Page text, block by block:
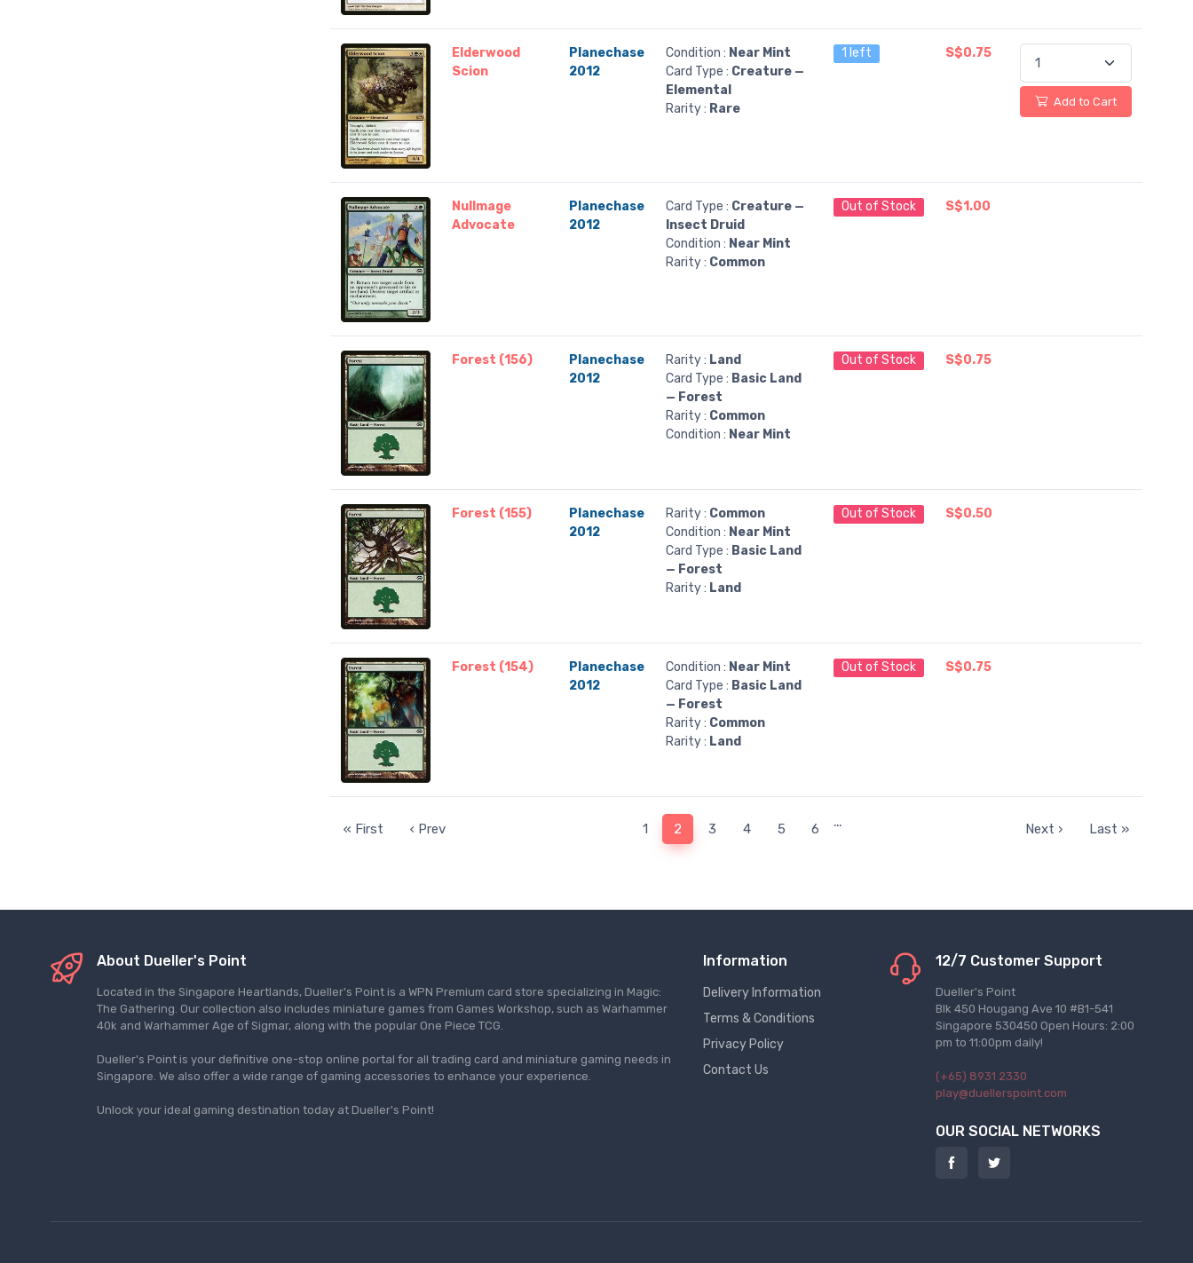
Elderwood
Scion
Planechase
2012
Condition : Near Mint
Card Type : Creature —
Elemental
Rarity : Rare
1 left S$0.75
Add to Cart
Nullmage
Advocate
Planechase
2012
Card Type : Creature —
Insect Druid
Condition : Near Mint
Rarity : Common
Out of Stock S$1.00
Forest (156)
Planechase
2012
Rarity : Land
Card Type : Basic Land
— Forest
Rarity : Common
Condition : Near Mint
Out of Stock S$0.75
Forest (155)
Planechase
2012
Rarity : Common
Condition : Near Mint
Card Type : Basic Land
— Forest
Rarity : Land
Out of Stock S$0.50
Forest (154)
Planechase
2012
Condition : Near Mint
Card Type : Basic Land
— Forest
Rarity : Common
Rarity : Land
Out of Stock S$0.75
« First ‹ Prev 1 2 3 4 5 6 … Next › Last »
About Dueller's Point
Located in the Singapore Heartlands, Dueller's Point is a WPN Premium card store specializing in Magic:
The Gathering. Our collection also includes miniature games from Games Workshop, such as Warhammer
40k and Warhammer Age of Sigmar, along with the popular One Piece TCG.
Dueller's Point is your definitive one-stop online portal for all trading card and miniature gaming needs in
Singapore. We also offer a wide range of gaming accessories to enhance your experience.
Unlock your ideal gaming destination today at Dueller's Point!
Information
Delivery Information
Terms & Conditions
Privacy Policy
Contact Us
12/7 Customer Support
Dueller's Point
Blk 450 Hougang Ave 10 #B1-541
Singapore 530450 Open Hours: 2:00
pm to 11:00pm daily!
(+65) 8931 2330
play@duellerspoint.com
OUR SOCIAL NETWORKS